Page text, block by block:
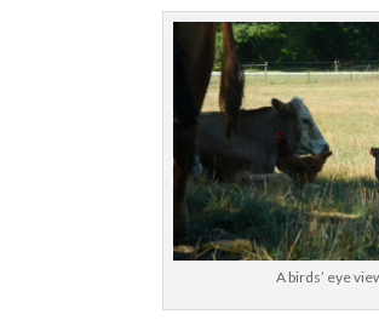
A birds’ eye